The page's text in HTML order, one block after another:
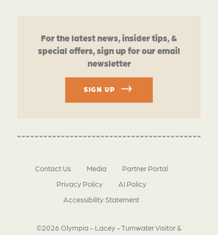
For the latest news, insider tips, &
special offers, sign up for our email
newsletter
SIGN UP
©2026 Olympia - Lacey - Tumwater Visitor &
Contact Us Media
Partner Portal
Privacy Policy
AI Policy
Accessibility Statement